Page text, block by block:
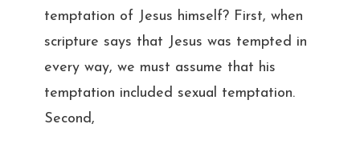
temptation of Jesus himself? First, when
scripture says that Jesus was tempted in
every way, we must assume that his
temptation included sexual temptation.
Second,